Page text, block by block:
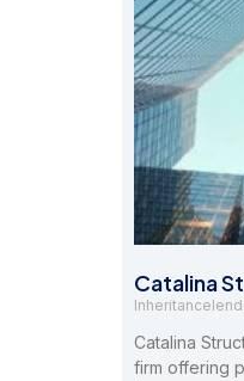
Catalina
Catalina
firm offering